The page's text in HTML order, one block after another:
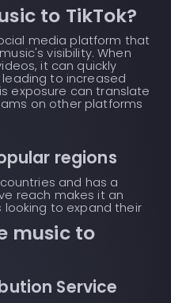
to TikTok?
media platform that
visibility. When
it can quickly
to increased
exposure can translate
on other platforms
regions
and has a
reach makes it an
to expand their
music to
Service